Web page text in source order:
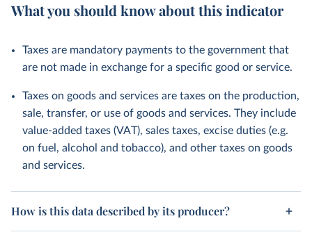
What you should know about this indicator
Taxes are mandatory payments to the government that
are not made in exchange for a specific good or service.
Taxes on goods and services are taxes on the production,
sale, transfer, or use of goods and services. They include
value-added taxes (VAT), sales taxes, excise duties (e.g.
on fuel, alcohol and tobacco), and other taxes on goods
and services.
How is this data described by its producer?